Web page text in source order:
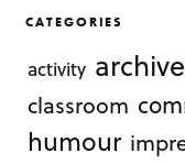
CATEGORIES
activity archive
classroom
humour